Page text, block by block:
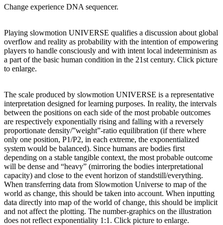
Change experience DNA sequencer.
Playing slowmotion UNIVERSE qualifies a discussion about global
overflow and reality as probability with the intention of empowering
players to handle consciously and with intent local indeterminism as
a part of the basic human condition in the 21st century. Click picture
to enlarge.
The scale produced by slowmotion UNIVERSE is a representative
interpretation designed for learning purposes. In reality, the intervals
between the positions on each side of the most probable outcomes
are respectively exponentially rising and falling with a reversely
proportionate density/”weight”-ratio equilibration (if there where
only one position, P1/P2, in each extreme, the exponentialized
system would be balanced). Since humans are bodies first
depending on a stable tangible context, the most probable outcome
will be dense and “heavy” (mirroring the bodies interpretational
capacity) and close to the event horizon of standstill/everything.
When transferring data from Slowmotion Universe to map of the
world as change, this should be taken into account. When inputting
data directly into map of the world of change, this should be implicit
and not affect the plotting. The number-graphics on the illustration
does not reflect exponentiality 1:1. Click picture to enlarge.